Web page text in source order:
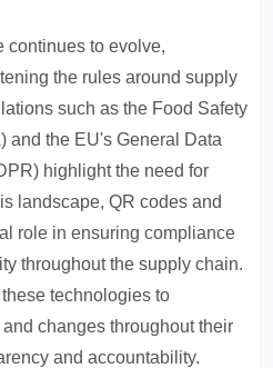
continues to evolve,
the rules around supply
such as the Food Safety
and the EU's General Data
highlight the need for
landscape, QR codes and
role in ensuring compliance
throughout the supply chain.
technologies to
changes throughout their
and accountability.